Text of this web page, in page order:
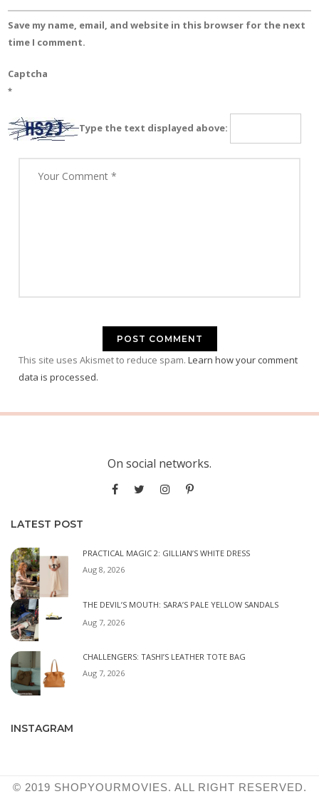
Save my name, email, and website in this browser for the next
time I comment.
Captcha
*
Type the text displayed above:
This site uses Akismet to reduce spam. Learn how your comment
data is processed.
On social networks.
LATEST POST
PRACTICAL MAGIC 2: GILLIAN’S WHITE DRESS
Aug 8, 2026
THE DEVIL’S MOUTH: SARA’S PALE YELLOW SANDALS
Aug 7, 2026
CHALLENGERS: TASHI’S LEATHER TOTE BAG
Aug 7, 2026
INSTAGRAM
© 2019 SHOPYOURMOVIES. ALL RIGHT RESERVED.